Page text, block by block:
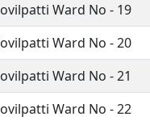
Ward No - 19
Ward No - 20
Ward No - 21
Ward No - 22